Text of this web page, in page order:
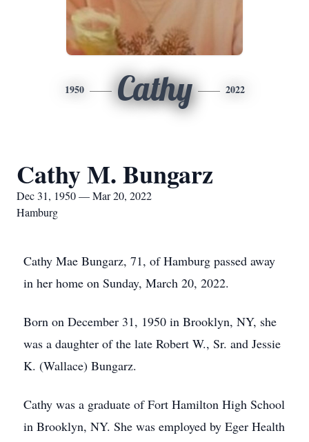
1950 Cathy 2022
Cathy M. Bungarz
Dec 31, 1950 — Mar 20, 2022
Hamburg
Cathy Mae Bungarz, 71, of Hamburg passed away
in her home on Sunday, March 20, 2022.
Born on December 31, 1950 in Brooklyn, NY, she
was a daughter of the late Robert W., Sr. and Jessie
K. (Wallace) Bungarz.
Cathy was a graduate of Fort Hamilton High School
in Brooklyn, NY. She was employed by Eger Health